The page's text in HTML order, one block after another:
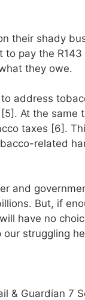
their shady
pay the R143
they owe.
address
At the same
taxes [6].
related
and
But, if
have no
struggling
& Guardian 7